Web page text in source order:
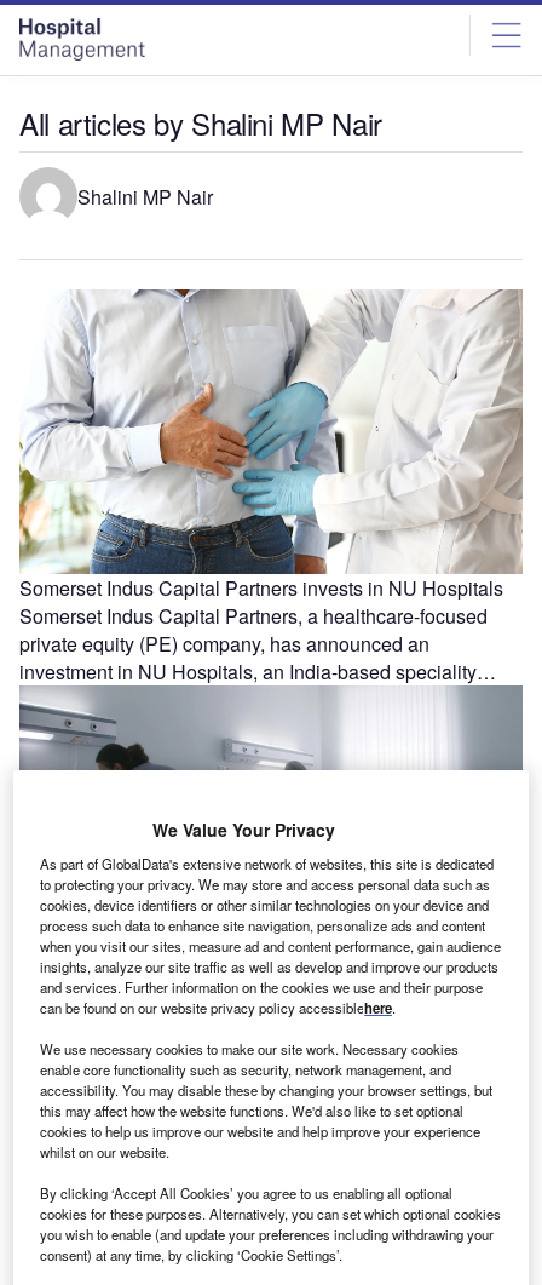
Skip
menu
Skip
page
content
All articles by Shalini MP Nair
Shalini MP Nair
Somerset Indus Capital Partners invests in NU Hospitals
Somerset Indus Capital Partners, a healthcare-focused
private equity (PE) company, has announced an
investment in NU Hospitals, an India-based speciality…
Mt San Rafael Hospital and Clinics to deploy Oracle
Health’s AI-powered EHR platform
Mt San Rafael Hospital and Clinics (MSRHC) in Colorado,
US, has chosen Oracle Health to power its electronic
health record…
We Value Your Privacy
As part of GlobalData's extensive network of websites, this site is dedicated
to protecting your privacy. We may store and access personal data such as
cookies, device identifiers or other similar technologies on your device and
process such data to enhance site navigation, personalize ads and content
when you visit our sites, measure ad and content performance, gain audience
insights, analyze our site traffic as well as develop and improve our products
and services. Further information on the cookies we use and their purpose
can be found on our website privacy policy accessiblehere.
We use necessary cookies to make our site work. Necessary cookies
enable core functionality such as security, network management, and
accessibility. You may disable these by changing your browser settings, but
this may affect how the website functions. We'd also like to set optional
cookies to help us improve our website and help improve your experience
whilst on our website.
By clicking ‘Accept All Cookies’ you agree to us enabling all optional
cookies for these purposes. Alternatively, you can set which optional cookies
you wish to enable (and update your preferences including withdrawing your
consent) at any time, by clicking ‘Cookie Settings’.